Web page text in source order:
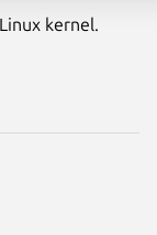
kernel.